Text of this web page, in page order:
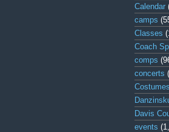
Calendar
camps
Classes
Coach
comps
concerts
Costumes
Davis
events